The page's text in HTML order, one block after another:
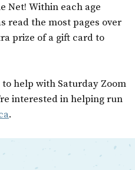
Net! Within each age
read the most pages over
prize of a gift card to
help with Saturday Zoom
interested in helping run
.